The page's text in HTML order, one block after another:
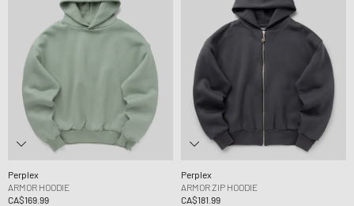
Perplex
ARMOR HOODIE
CA$169.99
Perplex
ARMOR ZIP HOODIE
CA$181.99